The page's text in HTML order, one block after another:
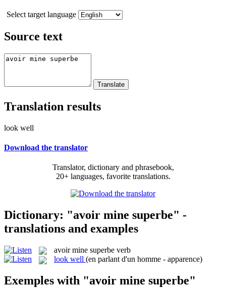
Select target language
Source text
Translation results
look well
Download the translator
Translator, dictionary and phrasebook,
20+ languages, favorite translations.
Dictionary: "avoir mine superbe" -
translations and examples
avoir mine superbe verb
look well (en parlant d'un homme - apparence)
Exemples with "avoir mine superbe"